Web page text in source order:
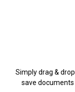
Simply drag &
save